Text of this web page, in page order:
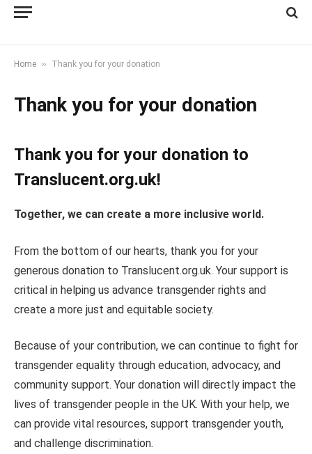
Home » Thank you for your donation
Thank you for your donation
Thank you for your donation to
Translucent.org.uk!
Together, we can create a more inclusive world.
From the bottom of our hearts, thank you for your
generous donation to Translucent.org.uk. Your support is
critical in helping us advance transgender rights and
create a more just and equitable society.
Because of your contribution, we can continue to fight for
transgender equality through education, advocacy, and
community support. Your donation will directly impact the
lives of transgender people in the UK. With your help, we
can provide vital resources, support transgender youth,
and challenge discrimination.